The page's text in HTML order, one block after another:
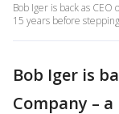
Bob Iger is back as
15 years before
Bob Iger is
Company –